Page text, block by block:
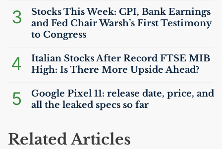
3 Stocks This Week: CPI, Bank Earnings
and Fed Chair Warsh’s First Testimony
to Congress
4 Italian Stocks After Record FTSE MIB
High: Is There More Upside Ahead?
5
Google Pixel 11: release date, price, and
all the leaked specs so far
Related Articles